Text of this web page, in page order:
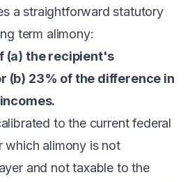
a straightforward statutory
term alimony:
(a) the recipient's
(b) 23% of the difference in
to the current federal
which alimony is not
and not taxable to the